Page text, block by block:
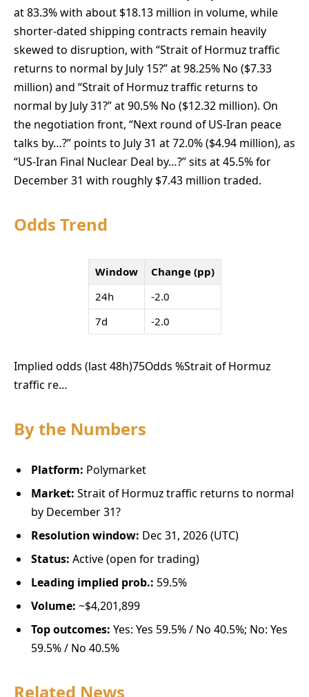
at 83.3% with about $18.13 million in volume, while
shorter-dated shipping contracts remain heavily
skewed to disruption, with “Strait of Hormuz traffic
returns to normal by July 15?” at 98.25% No ($7.33
million) and “Strait of Hormuz traffic returns to
normal by July 31?” at 90.5% No ($12.32 million). On
the negotiation front, “Next round of US-Iran peace
talks by…?” points to July 31 at 72.0% ($4.94 million), as
“US-Iran Final Nuclear Deal by…?” sits at 45.5% for
December 31 with roughly $7.43 million traded.
Odds Trend
Window
Change (pp)
24h
-2.0
7d
-2.0
Implied odds (last 48h)75Odds %Strait of Hormuz
traffic re…
By the Numbers
Platform: Polymarket
Market: Strait of Hormuz traffic returns to normal
by December 31?
Resolution window: Dec 31, 2026 (UTC)
Status: Active (open for trading)
Leading implied prob.: 59.5%
Volume: ~$4,201,899
Top outcomes: Yes: Yes 59.5% / No 40.5%; No: Yes
59.5% / No 40.5%
Related News